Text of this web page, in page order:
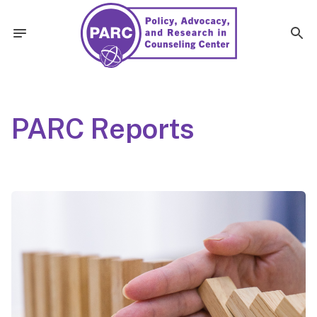
PARC Reports